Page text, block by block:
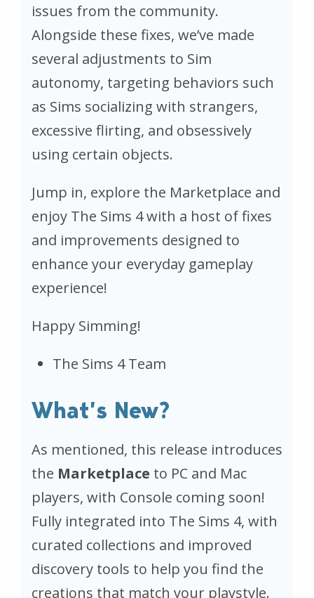
issues from the community.
Alongside these fixes, we’ve made
several adjustments to Sim
autonomy, targeting behaviors such
as Sims socializing with strangers,
excessive flirting, and obsessively
using certain objects.
Jump in, explore the Marketplace and
enjoy The Sims 4with a host of fixes
and improvements designed to
enhance your everyday gameplay
experience!
Happy Simming!
The Sims 4 Team
What’s New?
As mentioned, this release introduces
the Marketplace to PC and Mac
players, with Console coming soon!
Fully integrated into The Sims 4, with
curated collections and improved
discovery tools to help you find the
creations that match your playstyle.